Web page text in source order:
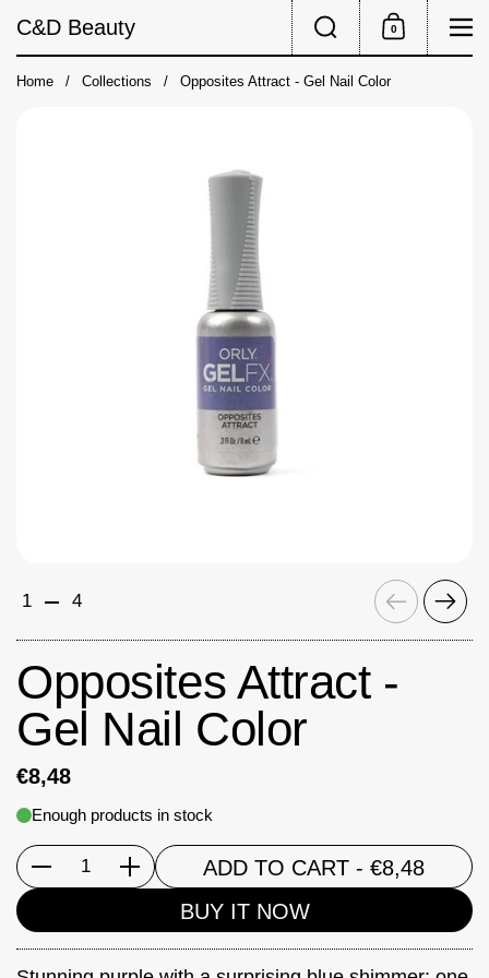
C&D Beauty
Shopping Cart
0
Home / Collections / Opposites Attract - Gel Nail Color
Previous
Next
1 4
Opposites Attract -
Gel Nail Color
€8,48
Enough products in stock
Quantity ADD TO CART - €8,48
BUY IT NOW